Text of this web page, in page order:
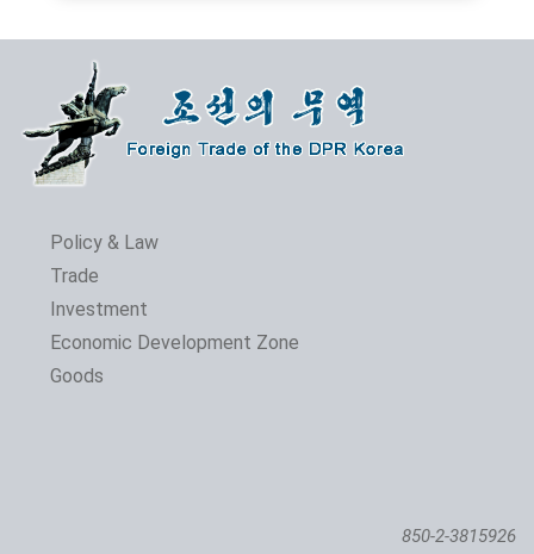
Policy & Law
Trade
Investment
Economic Development Zone
Goods
850-2-3815926